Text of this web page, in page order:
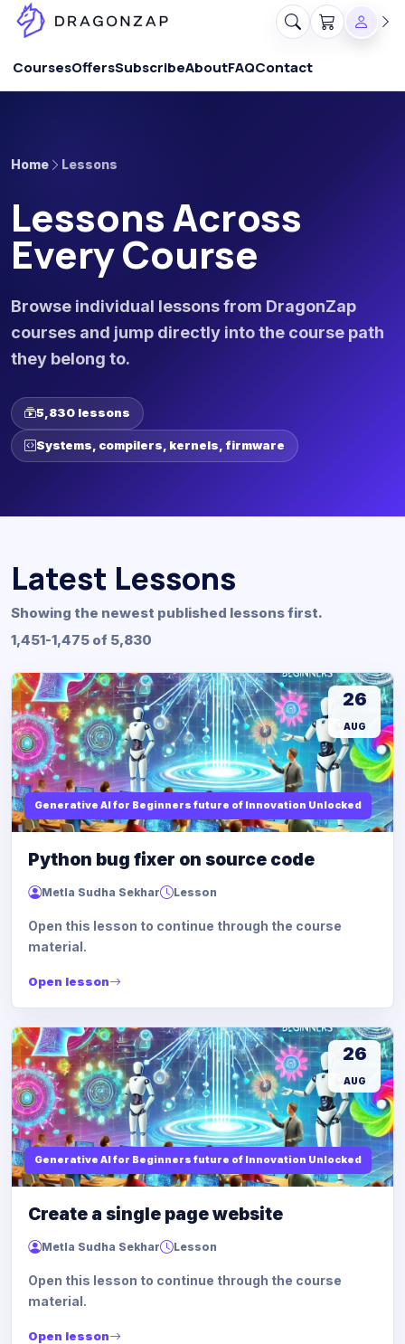
CoursesOffersSubscribeAboutFAQContact
Home Lessons
Lessons Across
Every Course
Browse individual lessons from DragonZap
courses and jump directly into the course path
they belong to.
5,830 lessons
Systems, compilers, kernels, firmware
Latest Lessons
Showing the newest published lessons first.
1,451-1,475 of 5,830
Generative AI for Beginners future of Innovation Unlocked
26
AUG
Python bug fixer on source code
Metla Sudha Sekhar Lesson
Open this lesson to continue through the course
material.
Open lesson
Generative AI for Beginners future of Innovation Unlocked
26
AUG
Create a single page website
Metla Sudha Sekhar Lesson
Open this lesson to continue through the course
material.
Open lesson